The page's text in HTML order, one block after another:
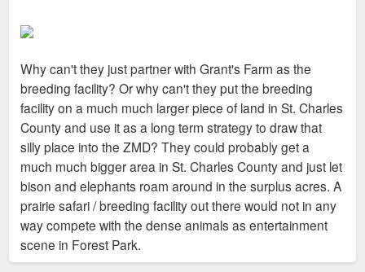
Why can't they just partner with Grant's Farm as the
breeding facility? Or why can't they put the breeding
facility on a much much larger piece of land in St. Charles
County and use it as a long term strategy to draw that
silly place into the ZMD? They could probably get a
much much bigger area in St. Charles County and just let
bison and elephants roam around in the surplus acres. A
prairie safari / breeding facility out there would not in any
way compete with the dense animals as entertainment
scene in Forest Park.